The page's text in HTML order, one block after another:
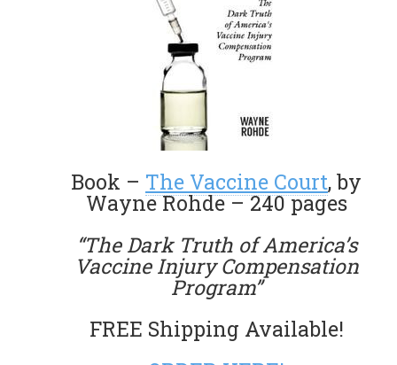
Book – The Vaccine Court, by
Wayne Rohde – 240 pages
“The Dark Truth of America’s
Vaccine Injury Compensation
Program”
FREE Shipping Available!